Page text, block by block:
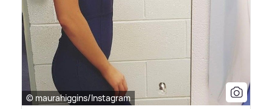
© maurahiggins/Instagram